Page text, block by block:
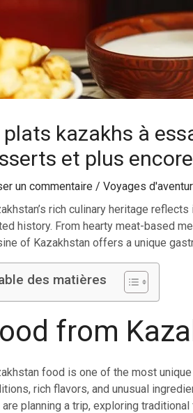
plats kazakhs à
et plus encore
un commentaire / Voyages
rich culinary heritage
history. From hearty meat-based
of Kazakhstan offers a unique
des matières
from
food is one of the most
rich flavors, and unusual
are planning a trip, exploring